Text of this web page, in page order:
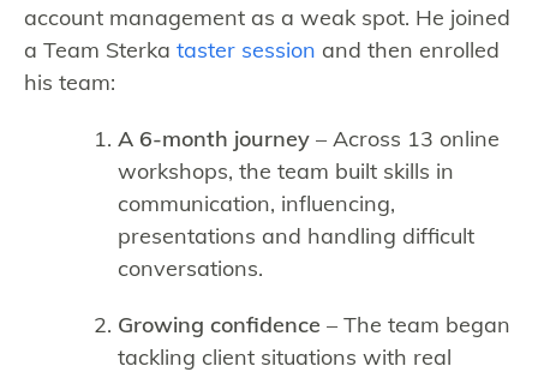
account management as a weak spot. He joined
a Team Sterka taster session and then enrolled
his team:
A 6-month journey – Across 13 online
workshops, the team built skills in
communication, influencing,
presentations and handling difficult
conversations.
Growing confidence – The team began
tackling client situations with real